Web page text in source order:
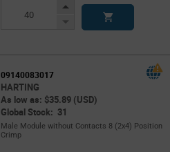
Increase
Decrease
09140083017
HARTING
As low as: $35.89 (USD)
Global Stock: 31
Male Module without Contacts 8 (2x4) Position
Crimp